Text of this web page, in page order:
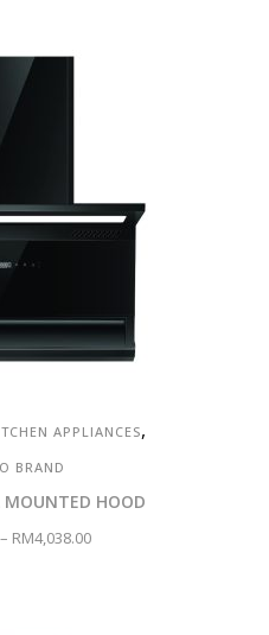
APPLIANCES,
BRAND
MOUNTED HOOD
RM4,038.00